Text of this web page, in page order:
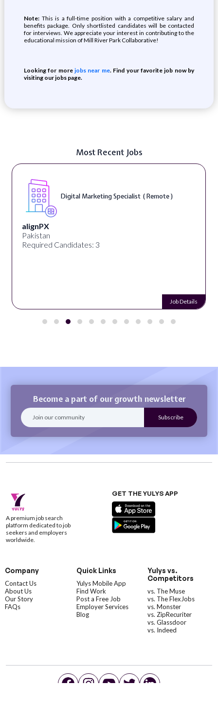
Note:This is a full-time position with a competitive salary and
benefits package. Only shortlisted candidates will be contacted
for interviews. We appreciate your interest in contributing to the
educational mission of Mill River Park Collaborative!
Looking for morejobs near me. Find your favorite job now by
visiting our jobs page.
Most Recent Jobs
Digital Marketing Specialist ( Remote )
alignPX
Pakistan
Required Candidates: 3
Job Details
Become a part of our growth newsletter
A premium job search
platform dedicated to job
seekers and employers
worldwide.
GET THE YULYS APP
Company
Contact Us
About Us
Our Story
FAQs
Quick Links
Yulys Mobile App
Find Work
Post a Free Job
Employer Services
Blog
Yulys vs.
Competitors
vs. The Muse
vs. The FlexJobs
vs. Monster
vs. ZipRecuriter
vs. Glassdoor
vs. Indeed